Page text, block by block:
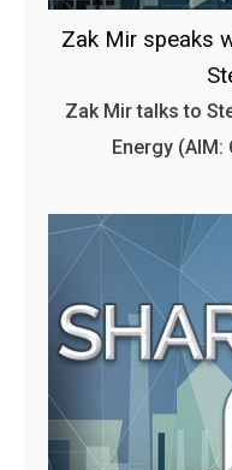
Zak Mir speaks
Zak Mir talks to
Energy (AIM: